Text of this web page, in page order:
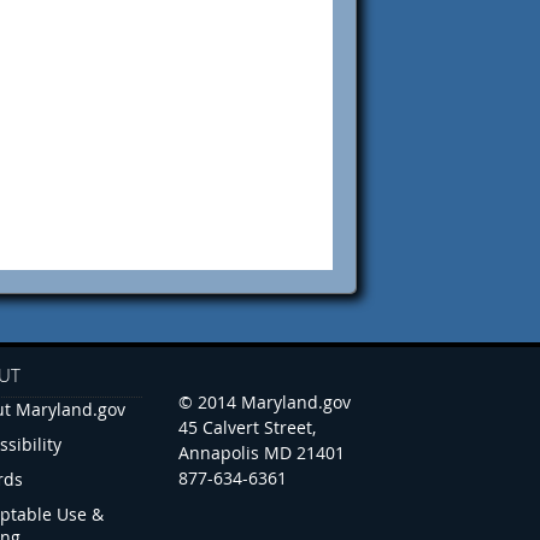
Maryland.gov
Use &
© 2014 Maryland.gov
45 Calvert Street,
Annapolis MD 21401
877-634-6361